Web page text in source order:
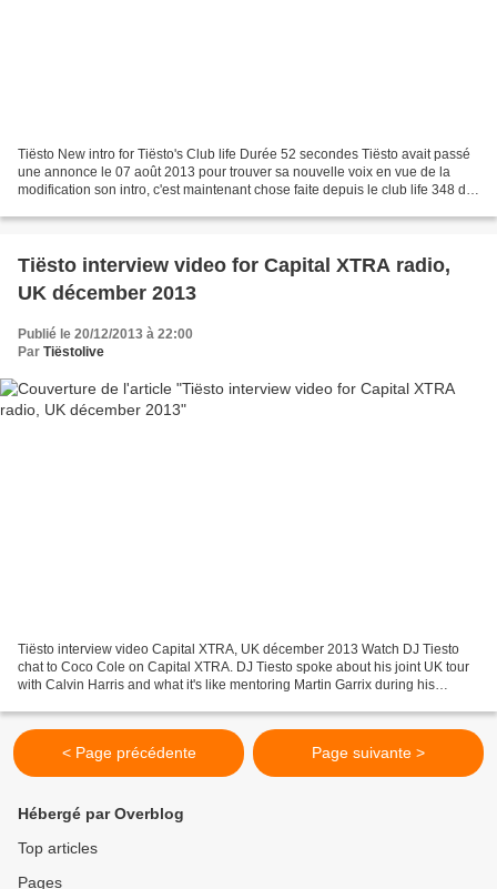
Tiësto New intro for Tiësto's Club life Durée 52 secondes Tiësto avait passé
une annonce le 07 août 2013 pour trouver sa nouvelle voix en vue de la
modification son intro, c'est maintenant chose faite depuis le club life 348 du
Tiësto interview video for Capital XTRA radio,
UK décember 2013
Publié le 20/12/2013 à 22:00
Par Tiëstolive
Tiësto interview video Capital XTRA, UK décember 2013 Watch DJ Tiesto
chat to Coco Cole on Capital XTRA. DJ Tiesto spoke about his joint UK tour
with Calvin Harris and what it's like mentoring Martin Garrix during his
< Page précédente Page suivante >
Hébergé par Overblog
Top articles
Pages